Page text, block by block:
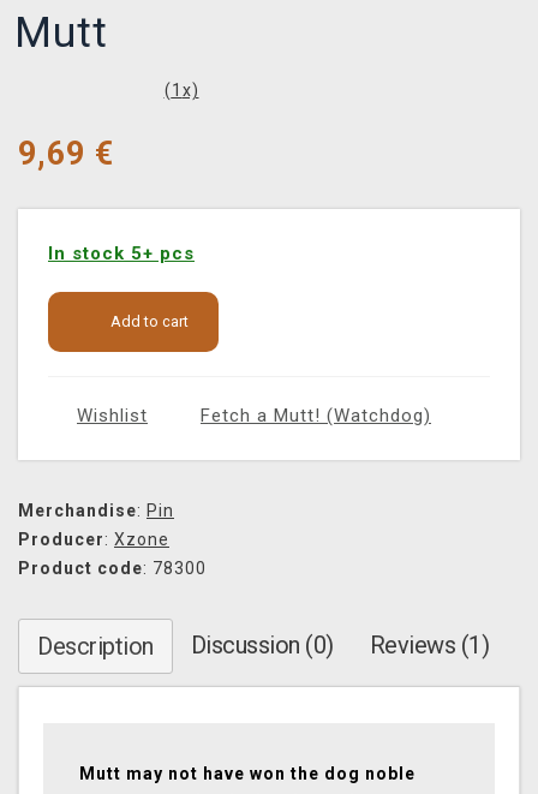
Mutt
(1 x)
9,69 €
In stock 5+ pcs
Add to cart
Wishlist Fetch a Mutt! (Watchdog)
Merchandise: Pin
Producer: Xzone
Product code: 78300
Description Discussion (0) Reviews (1)
Mutt may not have won the dog noble